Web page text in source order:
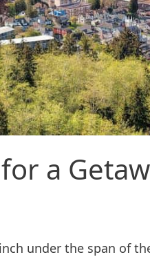
a
under the span of